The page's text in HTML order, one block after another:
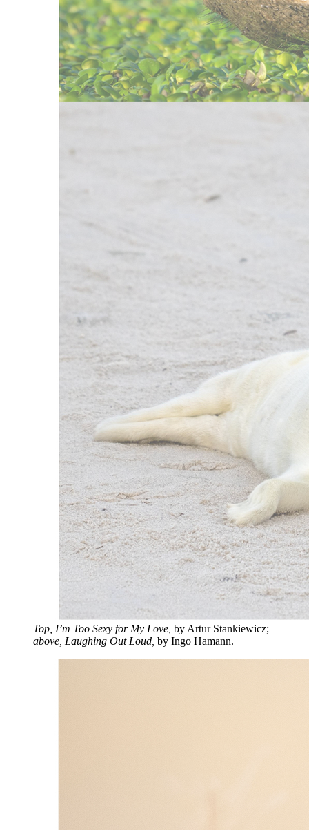
Top, I’m Too Sexy for My Love, by Artur Stankiewicz;
above, Laughing Out Loud, by Ingo Hamann.